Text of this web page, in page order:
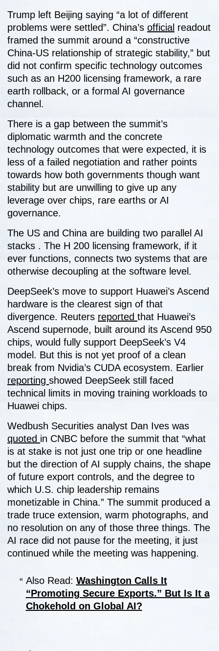
Trump left Beijing saying “a lot of different
problems were settled”. China’s official readout
framed the summit around a “constructive
China-US relationship of strategic stability,” but
did not confirm specific technology outcomes
such as an H200 licensing framework, a rare
earth rollback, or a formal AI governance
channel.
There is a gap between the summit’s
diplomatic warmth and the concrete
technology outcomes that were expected, it is
less of a failed negotiation and rather points
towards how both governments though want
stability but are unwilling to give up any
leverage over chips, rare earths or AI
governance.
The US and China are building two parallel AI
stacks . The H 200 licensing framework, if it
ever functions, connects two systems that are
otherwise decoupling at the software level.
DeepSeek’s move to support Huawei’s Ascend
hardware is the clearest sign of that
divergence. Reuters reported that Huawei’s
Ascend supernode, built around its Ascend 950
chips, would fully support DeepSeek’s V4
model. But this is not yet proof of a clean
break from Nvidia’s CUDA ecosystem. Earlier
reporting showed DeepSeek still faced
technical limits in moving training workloads to
Huawei chips.
Wedbush Securities analyst Dan Ives was
quoted in CNBC before the summit that “what
is at stake is not just one trip or one headline
but the direction of AI supply chains, the shape
of future export controls, and the degree to
which U.S. chip leadership remains
monetizable in China.” The summit produced a
trade truce extension, warm photographs, and
no resolution on any of those three things. The
AI race did not pause for the meeting, it just
continued while the meeting was happening.
Also Read: Washington Calls It
“Promoting Secure Exports.” But Is It a
Chokehold on Global AI?